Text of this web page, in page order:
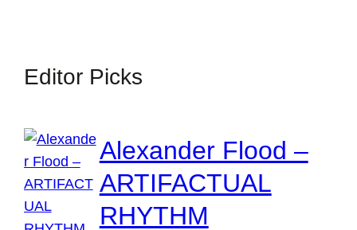
Editor Picks
Alexander Flood –
ARTIFACTUAL
RHYTHM